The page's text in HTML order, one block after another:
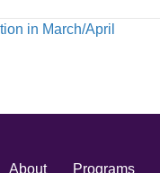
in March/April
About Programs